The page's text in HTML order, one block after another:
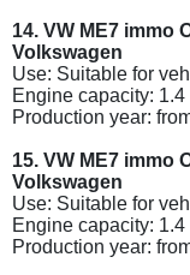
14. VW ME7 immo
Volkswagen
Use: Suitable for
Engine capacity:
Production year:
15. VW ME7 immo
Volkswagen
Use: Suitable for
Engine capacity:
Production year: